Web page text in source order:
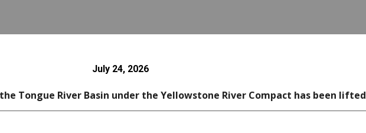
July 24, 2026
Tongue River Basin under the Yellowstone River Compact has been lifted